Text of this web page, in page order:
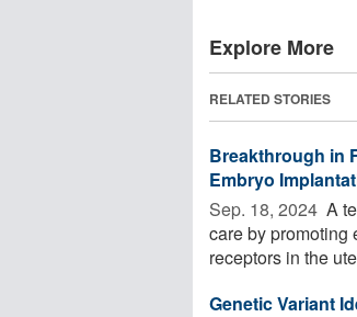
Explore More
RELATED STORIES
Breakthrough in
Embryo
Sep. 18, 2024  A
care by promoting
receptors in the
Genetic Variant